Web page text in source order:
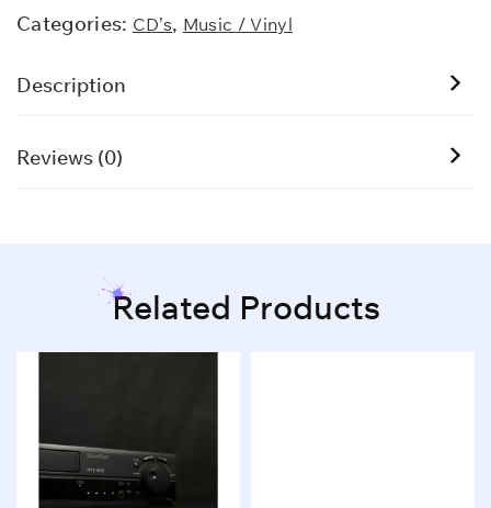
Categories: CD’s, Music / Vinyl
Description
Reviews (0)
Related Products